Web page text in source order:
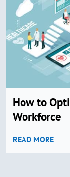
How to
Workforce
READ MORE